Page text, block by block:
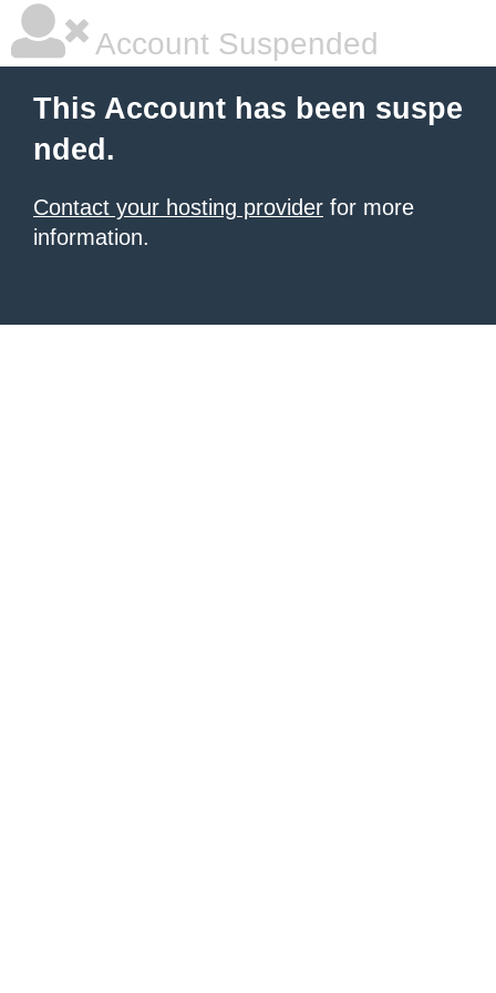
Account Suspended
This Account has been suspe
nded.
Contact your hosting provider for more
information.